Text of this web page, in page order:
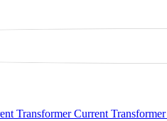
TransformerCurrent Transformer